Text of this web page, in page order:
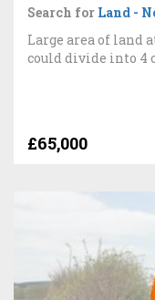
Search for Land -
Large area of land
could divide into 4
£65,000